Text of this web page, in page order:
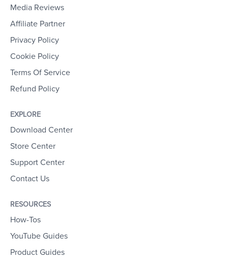
Media Reviews
Affiliate Partner
Privacy Policy
Cookie Policy
Terms Of Service
Refund Policy
EXPLORE
Download Center
Store Center
Support Center
Contact Us
RESOURCES
How-Tos
YouTube Guides
Product Guides